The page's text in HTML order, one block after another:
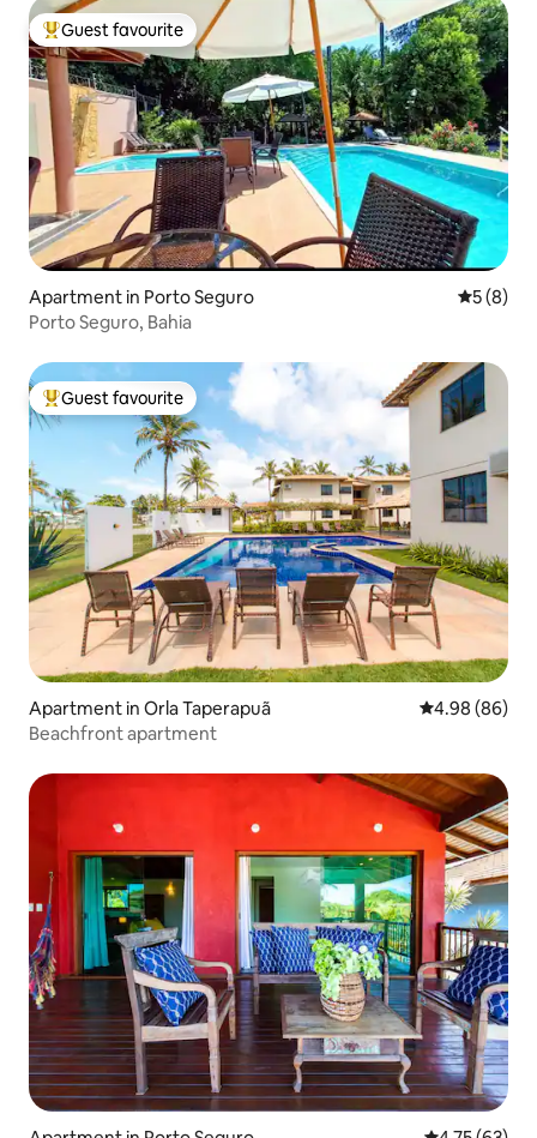
Top guest favourite
Guest favourite
Apartment in Porto Seguro 5 out of
5 (8)
Porto Seguro, Bahia
Top guest favourite
Guest favourite
Apartment in Orla Taperapuã 4.98 out of 5
4.98 (86)
Beachfront apartment